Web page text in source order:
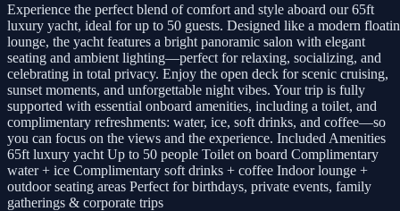
Experience the perfect blend of comfort and style aboard our 65ft
luxury yacht, ideal for up to 50 guests. Designed like a modern
lounge, the yacht features a bright panoramic salon with elegant
seating and ambient lighting—perfect for relaxing, socializing, and
celebrating in total privacy. Enjoy the open deck for scenic cruising,
sunset moments, and unforgettable night vibes. Your trip is fully
supported with essential onboard amenities, including a toilet, and
complimentary refreshments: water, ice, soft drinks, and coffee—so
you can focus on the views and the experience. Included Amenities
65ft luxury yacht Up to 50 people Toilet on board Complimentary
water + ice Complimentary soft drinks + coffee Indoor lounge +
outdoor seating areas Perfect for birthdays, private events, family
gatherings & corporate trips